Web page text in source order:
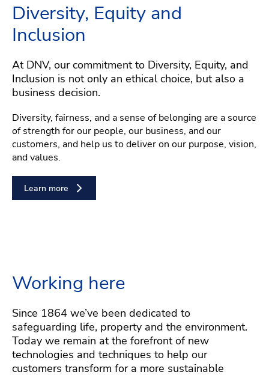
Diversity, Equity and
Inclusion
At DNV, our commitment to Diversity, Equity, and
Inclusion is not only an ethical choice, but also a
business decision.
Diversity, fairness, and a sense of belonging are a source
of strength for our people, our business, and our
customers, and help us to deliver on our purpose, vision,
and values.
Learn more
Working here
Since 1864 we’ve been dedicated to
safeguarding life, property and the environment.
Today we remain at the forefront of new
technologies and techniques to help our
customers transform for a more sustainable